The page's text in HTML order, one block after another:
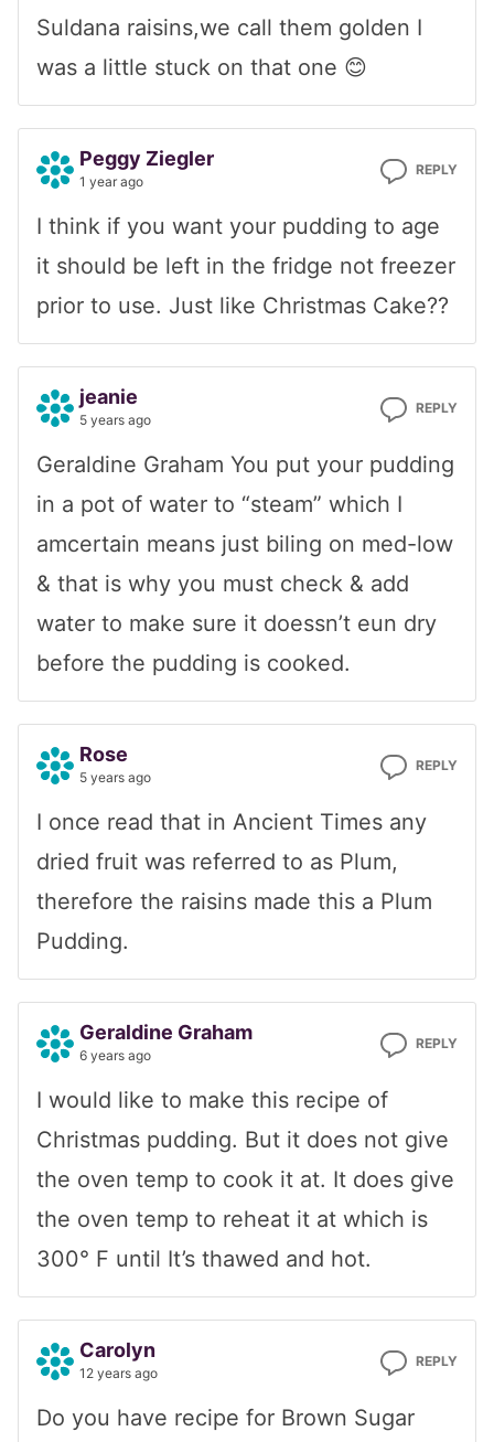
Suldana raisins,we call them golden I
was a little stuck on that one 😊
Peggy Ziegler
1 year ago
REPLY
I think if you want your pudding to age
it should be left in the fridge not freezer
prior to use. Just like Christmas Cake??
jeanie
5 years ago
REPLY
Geraldine Graham You put your pudding
in a pot of water to “steam” which I
amcertain means just biling on med-low
& that is why you must check & add
water to make sure it doessn’t eun dry
before the pudding is cooked.
Rose
5 years ago
REPLY
I once read that in Ancient Times any
dried fruit was referred to as Plum,
therefore the raisins made this a Plum
Pudding.
Geraldine Graham
6 years ago
REPLY
I would like to make this recipe of
Christmas pudding. But it does not give
the oven temp to cook it at. It does give
the oven temp to reheat it at which is
300° F until It’s thawed and hot.
Carolyn
12 years ago
REPLY
Do you have recipe for Brown Sugar